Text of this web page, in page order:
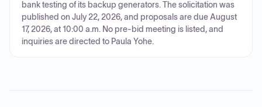
bank testing of its backup generators. The solicitation was
published on July 22, 2026, and proposals are due August
17, 2026, at 10:00 a.m. No pre-bid meeting is listed, and
inquiries are directed to Paula Yohe.